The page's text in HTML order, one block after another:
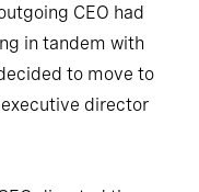
CEO had
in tandem with
to move to
director